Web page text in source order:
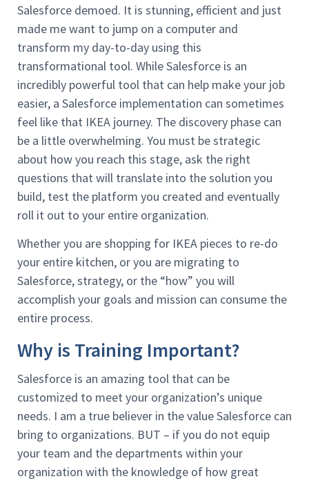
Salesforce demoed. It is stunning, efficient and just
made me want to jump on a computer and
transform my day-to-day using this
transformational tool. While Salesforce is an
incredibly powerful tool that can help make your job
easier, a Salesforce implementation can sometimes
feel like that IKEA journey. The discovery phase can
be a little overwhelming. You must be strategic
about how you reach this stage, ask the right
questions that will translate into the solution you
build, test the platform you created and eventually
roll it out to your entire organization.
Whether you are shopping for IKEA pieces to re-do
your entire kitchen, or you are migrating to
Salesforce, strategy, or the “how” you will
accomplish your goals and mission can consume the
entire process.
Why is Training Important?
Salesforce is an amazing tool that can be
customized to meet your organization’s unique
needs. I am a true believer in the value Salesforce can
bring to organizations. BUT – if you do not equip
your team and the departments within your
organization with the knowledge of how great